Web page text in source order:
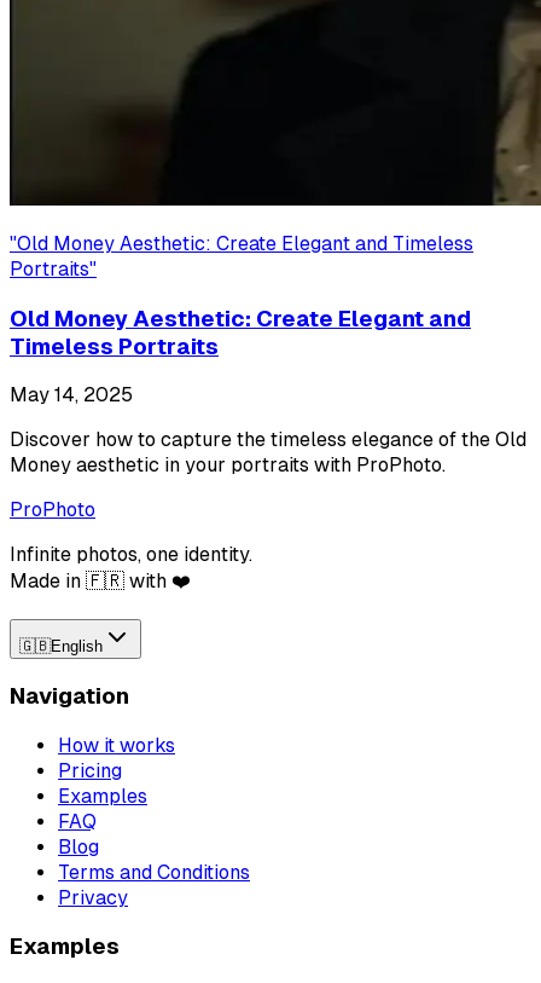
"Old Money Aesthetic: Create Elegant and Timeless
Portraits"
Old Money Aesthetic: Create Elegant and
Timeless Portraits
May 14, 2025
Discover how to capture the timeless elegance of the Old
Money aesthetic in your portraits with ProPhoto.
ProPhoto
Infinite photos, one identity.
Made in 🇫🇷 with ❤️
🇬🇧English
Navigation
How it works
Pricing
Examples
FAQ
Blog
Terms and Conditions
Privacy
Examples